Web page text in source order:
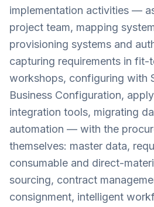
implementation activities —
project team, mapping
provisioning systems and
capturing requirements in fit-
workshops, configuring with
Business Configuration,
integration tools, migrating
automation — with the
themselves: master data,
consumable and direct-
sourcing, contract
consignment, intelligent